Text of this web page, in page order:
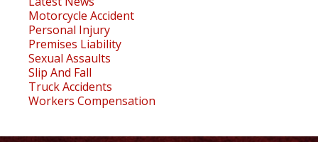
Motorcycle Accident
Personal Injury
Premises Liability
Sexual Assaults
Slip And Fall
Truck Accidents
Workers Compensation